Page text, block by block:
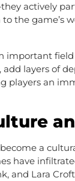
actively
the game’s
important
layers of
players an
a
have
and Lara